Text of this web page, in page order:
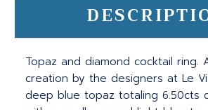
Topaz and diamond cocktail ring.
creation by the designers at Le
deep blue topaz totaling 6.50cts